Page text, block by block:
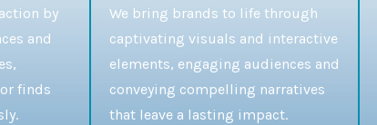
by
and
finds
We bring brands to life through
captivating visuals and interactive
elements, engaging audiences and
conveying compelling narratives
that leave a lasting impact.